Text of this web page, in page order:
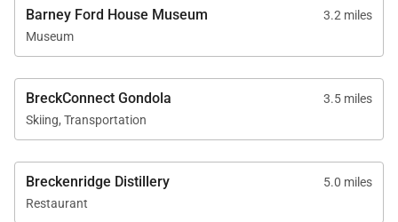
Barney Ford House Museum
3.2 miles
Museum
BreckConnect Gondola
3.5 miles
Skiing, Transportation
Breckenridge Distillery
5.0 miles
Restaurant